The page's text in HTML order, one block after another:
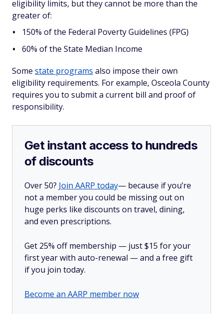
eligibility limits, but they cannot be more than the
greater of:
150% of the Federal Poverty Guidelines (FPG)
60% of the State Median Income
Some state programs also impose their own
eligibility requirements. For example, Osceola County
requires you to submit a current bill and proof of
responsibility.
Get instant access to hundreds
of discounts
Over 50? Join AARP today— because if you’re
not a member you could be missing out on
huge perks like discounts on travel, dining,
and even prescriptions.
Get 25% off membership — just $15 for your
first year with auto-renewal — and a free gift
if you join today.
Become an AARP member now